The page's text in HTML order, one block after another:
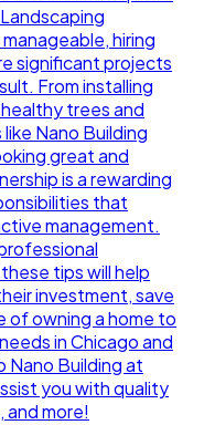
hiring
significant projects
From installing
trees and
Nano Building
great and
is a rewarding
that
management.
tips will help
investment, save
of owning a home to
in Chicago and
Nano Building at
you with quality
and more!